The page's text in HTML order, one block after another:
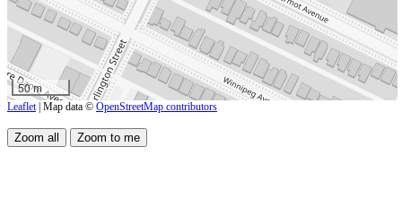
50 m
Leaflet | Map data © OpenStreetMap contributors